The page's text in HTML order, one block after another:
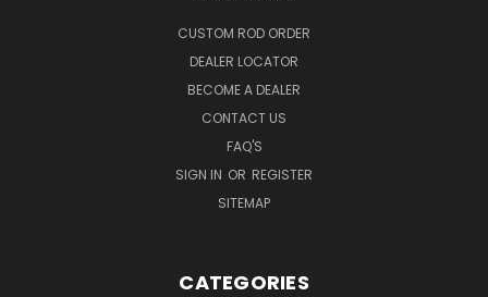
CUSTOM ROD ORDER
DEALER LOCATOR
BECOME A DEALER
CONTACT US
FAQ'S
SIGN IN OR REGISTER
SITEMAP
CATEGORIES